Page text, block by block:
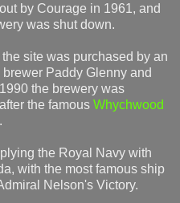
by Courage in 1961, and
was shut down.
the site was purchased by an
brewer Paddy Glenny and
the brewery was
the famous Whychwood
the Royal Navy with
with the most famous ship
Nelson's Victory.